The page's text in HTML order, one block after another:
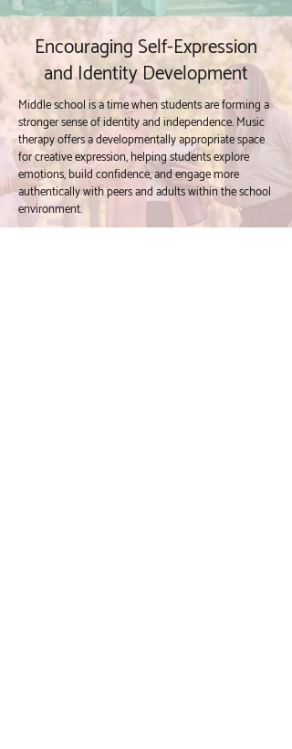
Encouraging Self-Expression
and Identity Development
Middle school is a time when students are forming a
stronger sense of identity and independence. Music
therapy offers a developmentally appropriate space
for creative expression, helping students explore
emotions, build confidence, and engage more
authentically with peers and adults within the school
environment.